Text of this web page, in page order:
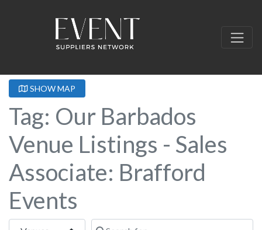
SHOW MAP
Tag: Our Barbados
Venue Listings - Sales
Associate: Brafford
Events
Select search type Search for